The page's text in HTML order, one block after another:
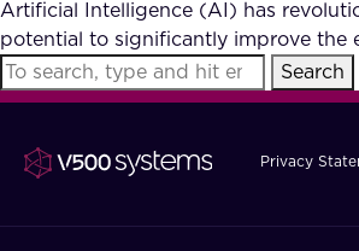
Artificial Intelligence (AI) has
potential to significantly improve the
Search
Privacy